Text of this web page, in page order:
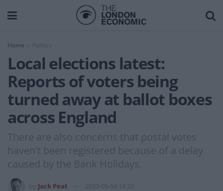
Home
Local elections latest:
Reports of voters being
turned away at ballot boxes
across England
There are also concerns that postal votes
haven't been registered because of a delay
caused by the Bank Holidays.
Jack Peat 2023-05-04 14:23